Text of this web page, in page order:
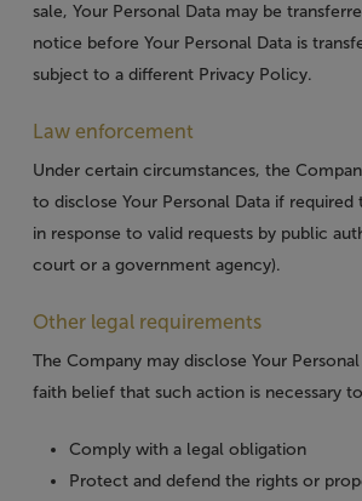
sale, Your Personal Data may be
notice before Your Personal Data is
subject to a different Privacy Policy.
Law enforcement
Under certain circumstances, the
to disclose Your Personal Data if
in response to valid requests by public
court or a government agency).
Other legal requirements
The Company may disclose Your
faith belief that such action is necessary
Comply with a legal obligation
Protect and defend the rights or